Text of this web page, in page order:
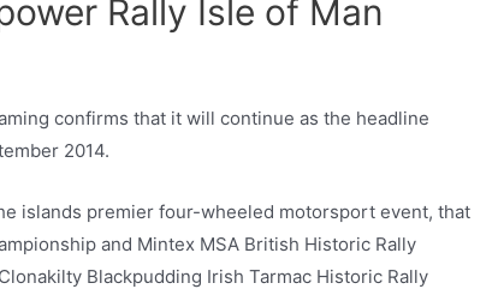
Rally Isle of Man
confirms that it will continue as the headline
2014.
islands premier four-wheeled motorsport event, that
and Mintex MSA British Historic Rally
Blackpudding Irish Tarmac Historic Rally